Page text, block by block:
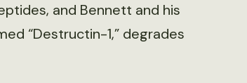
and Bennett and his
“Destructin-1,” degrades